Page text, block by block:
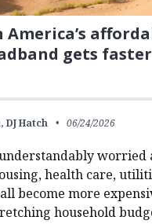
America’s
gets
DJ Hatch 06/24/2026
worried
health care,
become more
household